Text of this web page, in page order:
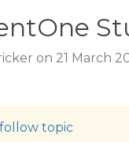
on 21 March
topic